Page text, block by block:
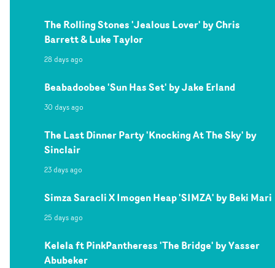
The Rolling Stones 'Jealous Lover' by Chris
Barrett & Luke Taylor
28 days ago
Beabadoobee 'Sun Has Set' by Jake Erland
30 days ago
The Last Dinner Party 'Knocking At The Sky' by
Sinclair
23 days ago
Simza Saracli X Imogen Heap 'SIMZA' by Beki Mari
25 days ago
Kelela ft PinkPantheress 'The Bridge' by Yasser
Abubeker